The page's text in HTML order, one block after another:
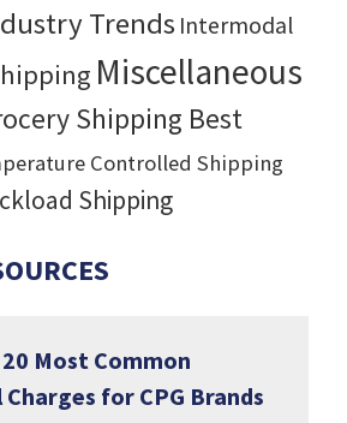
Trends Intermodal
Miscellaneous
Shipping Best
Controlled Shipping
Shipping
Most Common
for CPG Brands